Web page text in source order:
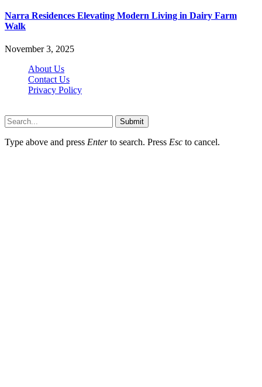
Narra Residences Elevating Modern Living in Dairy Farm
Walk
November 3, 2025
About Us
Contact Us
Privacy Policy
Submit
Type above and press Enterto search. Press Esc to cancel.